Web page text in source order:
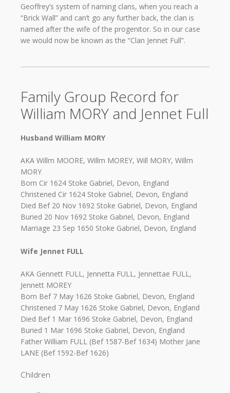
Geoffrey’s system of naming clans, when you reach a
“Brick Wall” and can’t go any further back, the clan is
named after the wife of the progenitor. So in our case
we would now be known as the “Clan Jennet Full”.
Family Group Record for
William MORY and Jennet Full
Husband William MORY
AKA Willm MOORE, Willm MOREY, Will MORY, Willm
MORY
Born Cir 1624 Stoke Gabriel, Devon, England
Christened Cir 1624 Stoke Gabriel, Devon, England
Died Bef 20 Nov 1692 Stoke Gabriel, Devon, England
Buried 20 Nov 1692 Stoke Gabriel, Devon, England
Marriage 23 Sep 1650 Stoke Gabriel, Devon, England
Wife Jennet FULL
AKA Gennett FULL, Jennetta FULL, Jennettae FULL,
Jennett MOREY
Born Bef 7 May 1626 Stoke Gabriel, Devon, England
Christened 7 May 1626 Stoke Gabriel, Devon, England
Died Bef 1 Mar 1696 Stoke Gabriel, Devon, England
Buried 1 Mar 1696 Stoke Gabriel, Devon, England
Father William FULL (Bef 1587-Bef 1634) Mother Jane
LANE (Bef 1592-Bef 1626)
Children